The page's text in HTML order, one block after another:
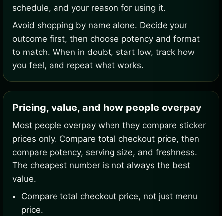
schedule, and your reason for using it.
Avoid shopping by name alone. Decide your
outcome first, then choose potency and format
to match. When in doubt, start low, track how
you feel, and repeat what works.
Pricing, value, and how people overpay
Most people overpay when they compare sticker
prices only. Compare total checkout price, then
compare potency, serving size, and freshness.
The cheapest number is not always the best
value.
Compare total checkout price, not just menu
price.